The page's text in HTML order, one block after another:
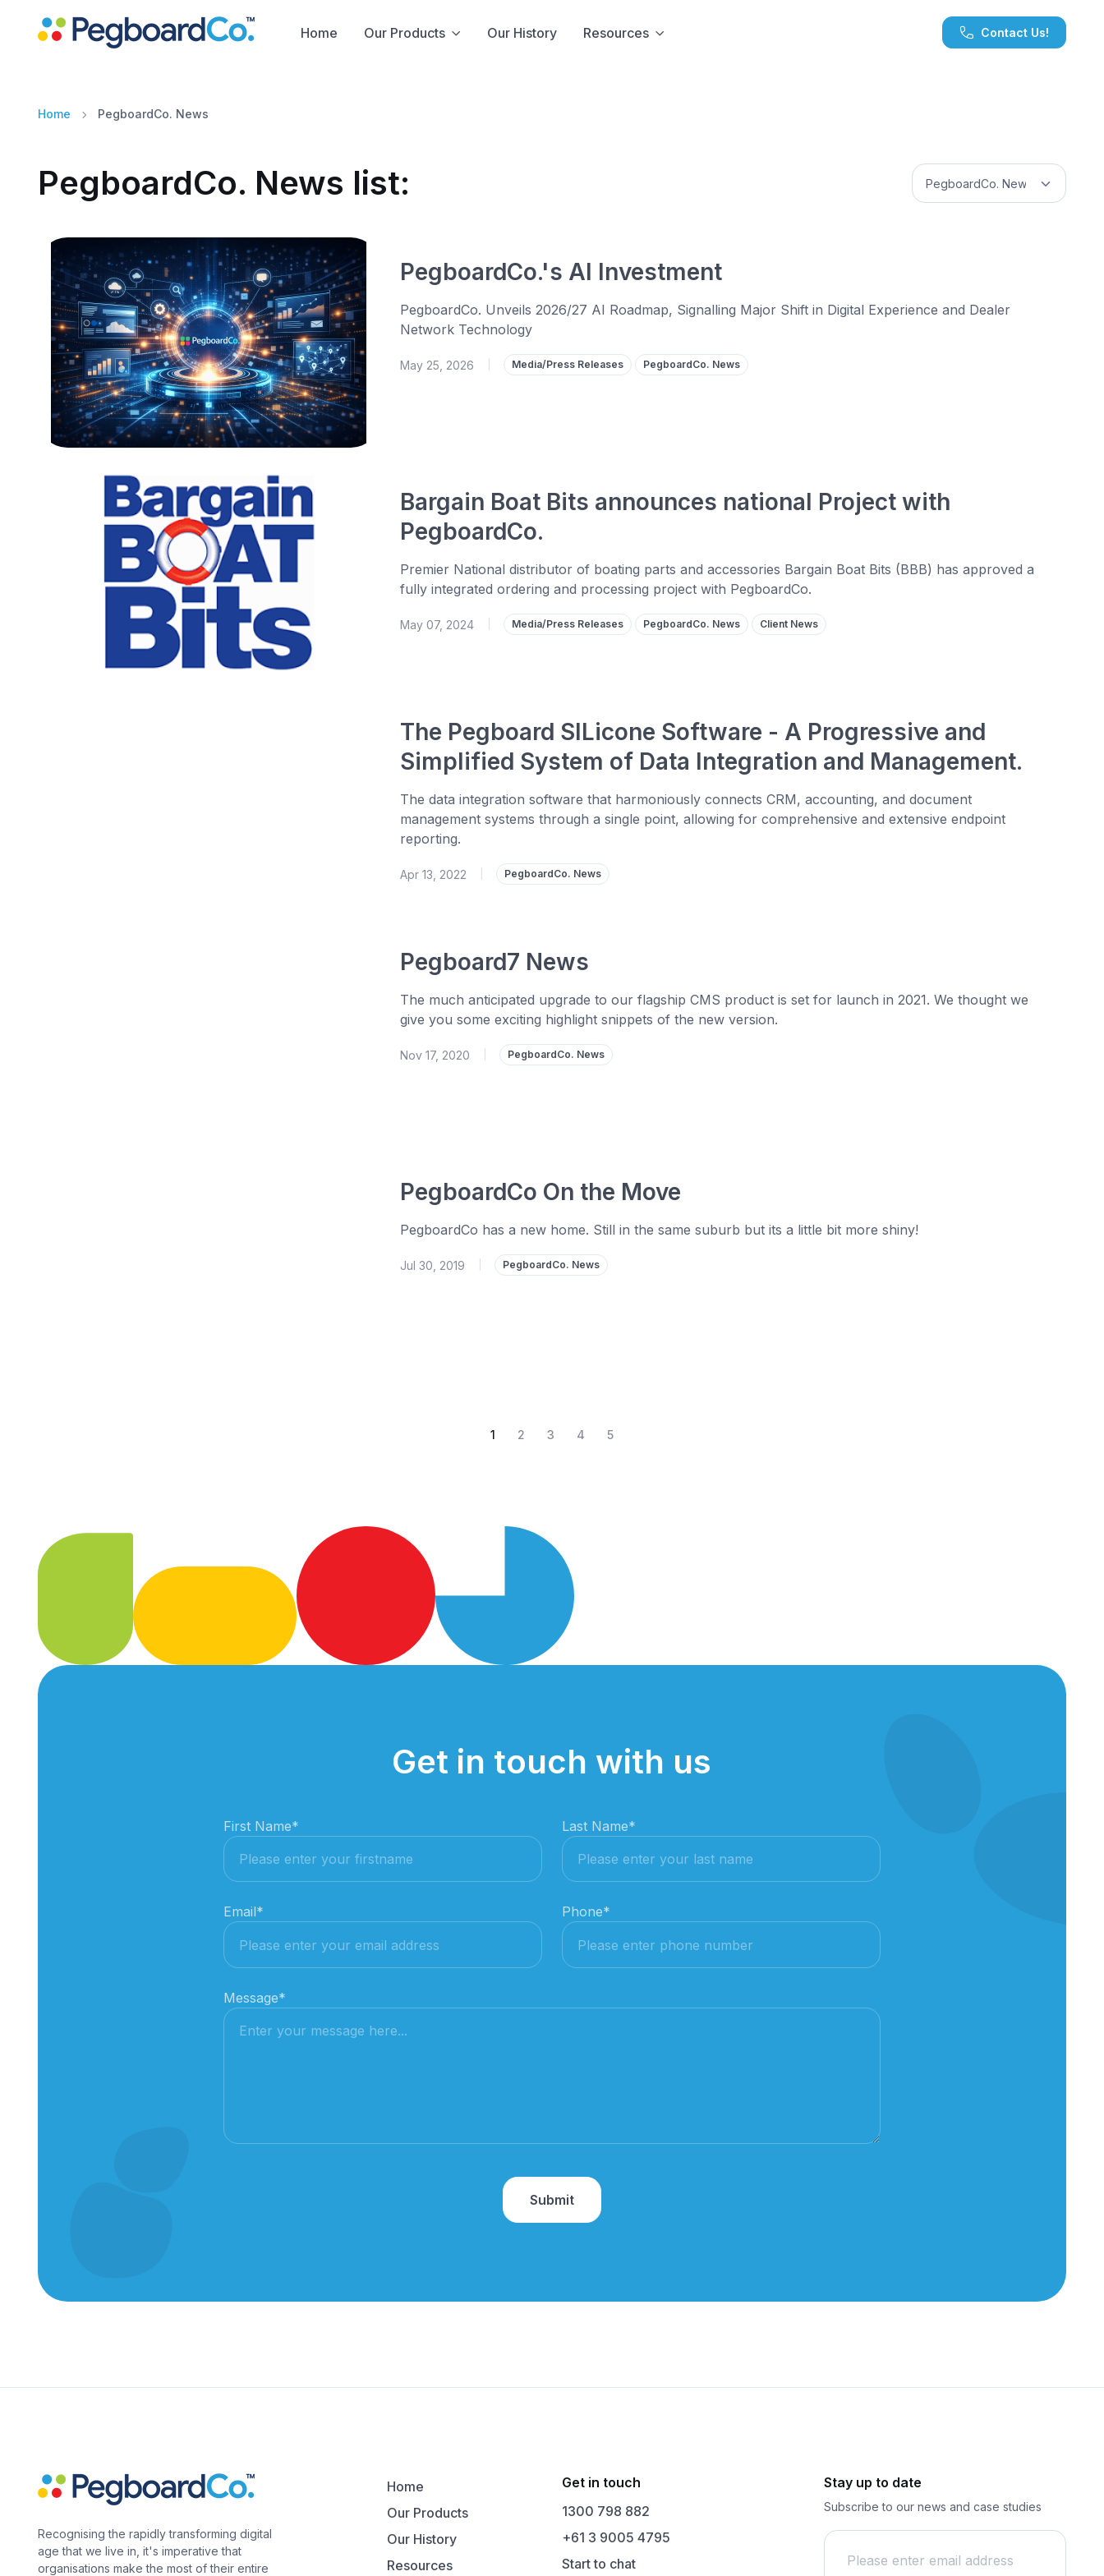
Contact Us!
Home Our Products Our History Resources
Home PegboardCo. News
PegboardCo. News list:
PegboardCo.'s AI Investment
PegboardCo. Unveils 2026/27 AI Roadmap, Signalling Major Shift in Digital Experience and Dealer
Network Technology
May 25, 2026 Media/Press Releases PegboardCo. News
Bargain Boat Bits announces national Project with
PegboardCo.
Premier National distributor of boating parts and accessories Bargain Boat Bits (BBB) has approved a
fully integrated ordering and processing project with PegboardCo.
May 07, 2024 Media/Press Releases PegboardCo. News Client News
The Pegboard SILicone Software - A Progressive and
Simplified System of Data Integration and Management.
The data integration software that harmoniously connects CRM, accounting, and document
management systems through a single point, allowing for comprehensive and extensive endpoint
reporting.
Apr 13, 2022 PegboardCo. News
Pegboard7 News
The much anticipated upgrade to our flagship CMS product is set for launch in 2021. We thought we
give you some exciting highlight snippets of the new version.
Nov 17, 2020 PegboardCo. News
PegboardCo On the Move
PegboardCo has a new home. Still in the same suburb but its a little bit more shiny!
Jul 30, 2019 PegboardCo. News
1 2 3 4 5
Get in touch with us
First Name* Last Name*
Email* Phone*
Message*
Recognising the rapidly transforming digital
age that we live in, it's imperative that
organisations make the most of their entire
Home
Our Products
Our History
Resources
Get in touch
1300 798 882
+61 3 9005 4795
Start to chat
Stay up to date
Subscribe to our news and case studies